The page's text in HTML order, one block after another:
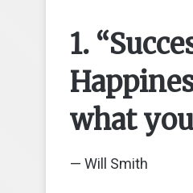
1.
what
— Will Smith